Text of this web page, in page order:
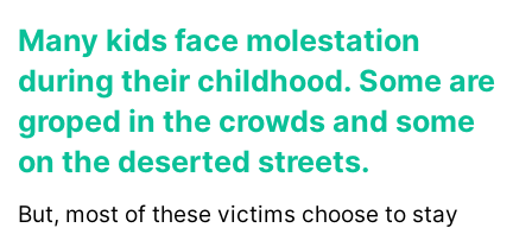
Many kids face molestation
during their childhood. Some are
groped in the crowds and some
on the deserted streets.
But, most of these victims choose to stay